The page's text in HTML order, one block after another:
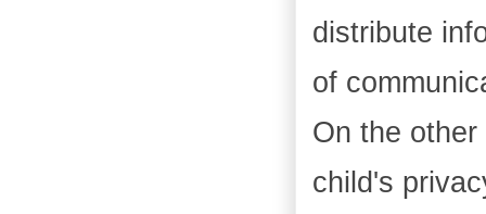
distribute
of
On the
child's